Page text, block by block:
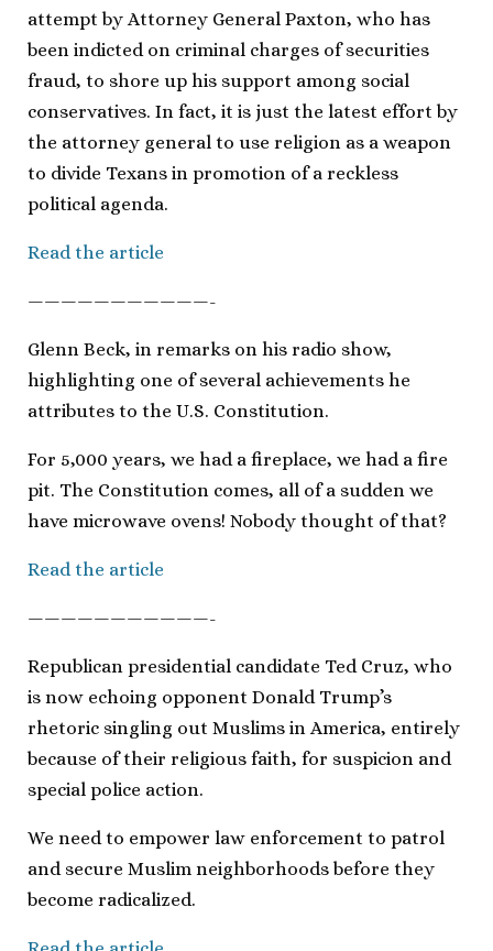
attempt by Attorney General Paxton, who has
been indicted on criminal charges of securities
fraud, to shore up his support among social
conservatives. In fact, it is just the latest effort by
the attorney general to use religion as a weapon
to divide Texans in promotion of a reckless
political agenda.
Read the article
———————————-
Glenn Beck, in remarks on his radio show,
highlighting one of several achievements he
attributes to the U.S. Constitution.
For 5,000 years, we had a fireplace, we had a fire
pit. The Constitution comes, all of a sudden we
have microwave ovens! Nobody thought of that?
Read the article
———————————-
Republican presidential candidate Ted Cruz, who
is now echoing opponent Donald Trump’s
rhetoric singling out Muslims in America, entirely
because of their religious faith, for suspicion and
special police action.
We need to empower law enforcement to patrol
and secure Muslim neighborhoods before they
become radicalized.